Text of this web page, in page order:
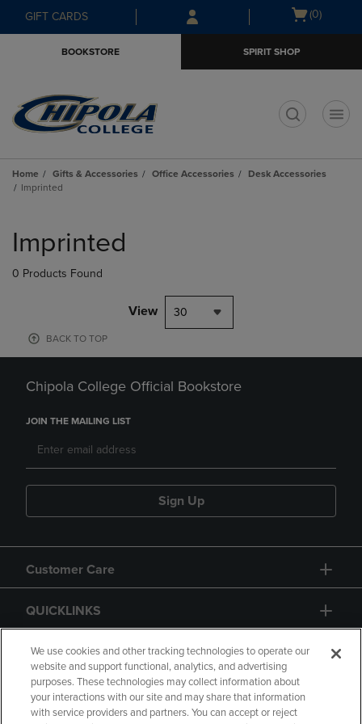
Skip
to
Skip
to
menu
GIFT CARDS
Open
(0)
BOOKSTORE SPIRIT SHOP
Home Gifts & Accessories Office Accessories
Desk Accessories
Imprinted
products
Imprinted
0 Products Found
View 30
BACK TO TOP
Chipola College Official Bookstore
JOIN THE MAILING LIST
Sign Up
Customer Care
QUICKLINKS
GIFT CARD
We use cookies and other tracking technologies to operate our
website and support functional, analytics, and advertising
purposes. These technologies may collect information about
your interactions with our site and may share that information
with service providers and partners. You can accept or reject